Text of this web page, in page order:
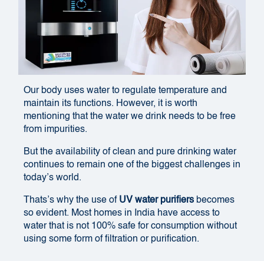
Our body uses water to regulate temperature and
maintain its functions. However, it is worth
mentioning that the water we drink needs to be free
from impurities.
But the availability of clean and pure drinking water
continues to remain one of the biggest challenges in
today’s world.
Thats’s why the use of UV water purifiers becomes
so evident. Most homes in India have access to
water that is not 100% safe for consumption without
using some form of filtration or purification.